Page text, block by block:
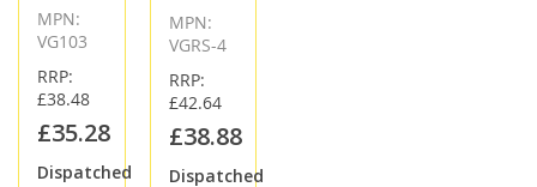
MPN:
VG103
RRP:
£38.48
£35.28
Dispatched
MPN:
VGRS-4
RRP:
£42.64
£38.88
Dispatched